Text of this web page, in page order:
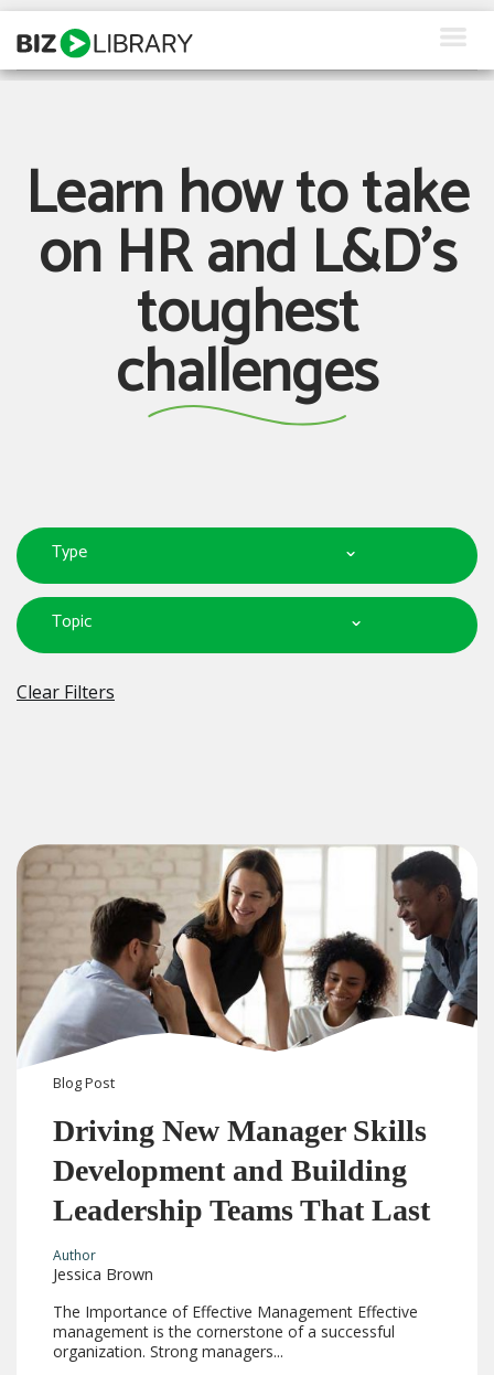
Skip
content
Why Us
About Us
Client Login
Request a Demo
Learn how to take
on HR and L&D's
toughest
challenges
Type
Topic
Clear Filters
BlogPost
Driving New Manager Skills
Development and Building
Leadership Teams That Last
Author
Jessica Brown
The Importance of Effective Management Effective
management is the cornerstone of a successful
organization. Strong managers...